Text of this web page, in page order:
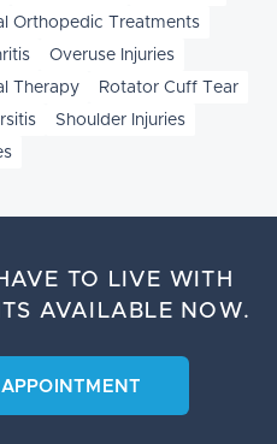
Orthopedic Treatments
Overuse Injuries
Therapy
Rotator Cuff Tear
Shoulder Injuries
TO LIVE WITH
AVAILABLE NOW.